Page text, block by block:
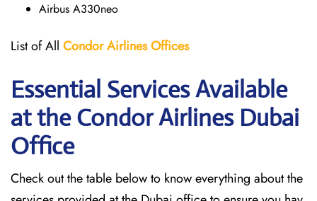
Airbus A330neo
List of All Condor AirlinesOffices
Essential Services Available
at the Condor Airlines Dubai
Office
Check out the table below to know everything about the